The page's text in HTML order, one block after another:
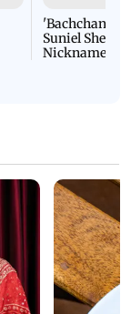
'Bachchan
Suniel Shetty
Nickname |